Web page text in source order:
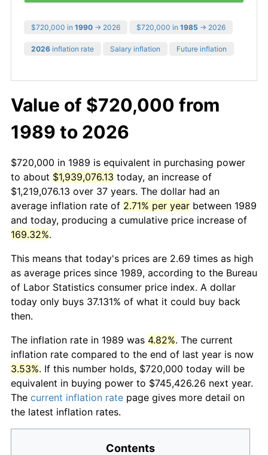
$720,000 in 1990 → 2026 $720,000 in 1985 → 2026
2026 inflation rate Salary inflation Future inflation
Value of $720,000 from
1989 to 2026
$720,000 in 1989 is equivalent in purchasing power
to about $1,939,076.13 today, an increase of
$1,219,076.13 over 37 years. The dollar had an
average inflation rate of 2.71% per year between 1989
and today, producing a cumulative price increase of
169.32%.
This means that today's prices are 2.69 times as high
as average prices since 1989, according to the Bureau
of Labor Statistics consumer price index. A dollar
today only buys 37.131% of what it could buy back
then.
The inflation rate in 1989 was 4.82%. The current
inflation rate compared to the end of last year is now
3.53%. If this number holds, $720,000 today will be
equivalent in buying power to $745,426.26 next year.
The current inflation rate page gives more detail on
the latest inflation rates.
Contents